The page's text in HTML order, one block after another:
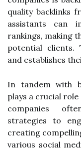
quality backlinks
assistants can
rankings, making
potential clients.
and establishes
In tandem with
plays a crucial
companies
strategies to
creating
various social